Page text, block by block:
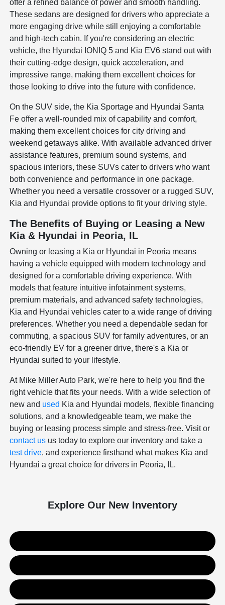
offer a refined balance of power and smooth handling.
These sedans are designed for drivers who appreciate a
more engaging drive while still enjoying a comfortable
and high-tech cabin. If you're considering an electric
vehicle, the Hyundai IONIQ 5 and Kia EV6 stand out with
their cutting-edge design, quick acceleration, and
impressive range, making them excellent choices for
those looking to drive into the future with confidence.
On the SUV side, the Kia Sportage and Hyundai Santa
Fe offer a well-rounded mix of capability and comfort,
making them excellent choices for city driving and
weekend getaways alike. With available advanced driver
assistance features, premium sound systems, and
spacious interiors, these SUVs cater to drivers who want
both convenience and performance in one package.
Whether you need a versatile crossover or a rugged SUV,
Kia and Hyundai provide options to fit your driving style.
The Benefits of Buying or Leasing a New
Kia & Hyundai in Peoria, IL
Owning or leasing a Kia or Hyundai in Peoria means
having a vehicle equipped with modern technology and
designed for a comfortable driving experience. With
models that feature intuitive infotainment systems,
premium materials, and advanced safety technologies,
Kia and Hyundai vehicles cater to a wide range of driving
preferences. Whether you need a dependable sedan for
commuting, a spacious SUV for family adventures, or an
eco-friendly EV for a greener drive, there's a Kia or
Hyundai suited to your lifestyle.
At Mike Miller Auto Park, we're here to help you find the
right vehicle that fits your needs. With a wide selection of
new and used Kia and Hyundai models, flexible financing
solutions, and a knowledgeable team, we make the
buying or leasing process simple and stress-free. Visit or
contact us us today to explore our inventory and take a
test drive, and experience firsthand what makes Kia and
Hyundai a great choice for drivers in Peoria, IL.
Explore Our New Inventory